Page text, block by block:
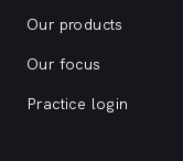
Our products
Our focus
Practice login